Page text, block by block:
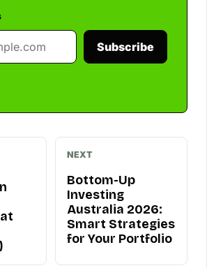
Subscribe
NEXT
Bottom-Up
Investing
Australia 2026:
Smart Strategies
for Your Portfolio